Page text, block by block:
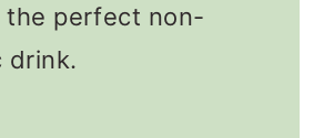
the perfect non-
drink.